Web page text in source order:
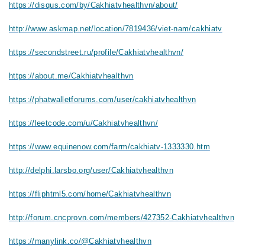
https://disqus.com/by/Cakhiatvhealthvn/about/
http://www.askmap.net/location/7819436/viet-nam/cakhiatv
https://secondstreet.ru/profile/Cakhiatvhealthvn/
https://about.me/Cakhiatvhealthvn
https://phatwalletforums.com/user/cakhiatvhealthvn
https://leetcode.com/u/Cakhiatvhealthvn/
https://www.equinenow.com/farm/cakhiatv-1333330.htm
http://delphi.larsbo.org/user/Cakhiatvhealthvn
https://fliphtml5.com/home/Cakhiatvhealthvn
http://forum.cncprovn.com/members/427352-Cakhiatvhealthvn
https://manylink.co/@Cakhiatvhealthvn